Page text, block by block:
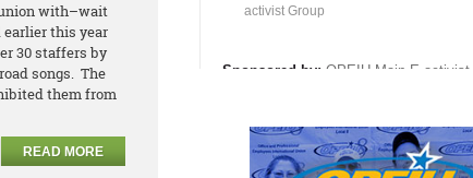
union with–wait
this year
30 staffers by
songs. The
them from
READ MORE